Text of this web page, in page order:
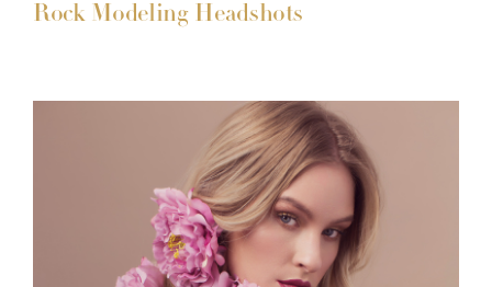
Rock Modeling Headshots